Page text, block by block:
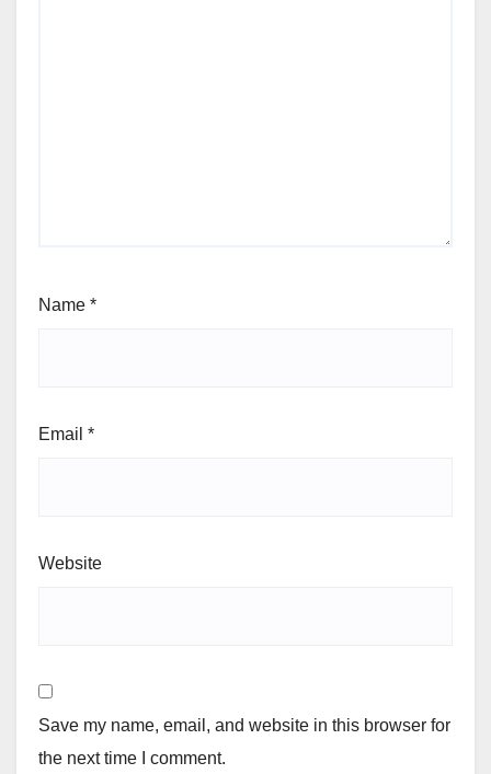
Name *
Email *
Website
Save my name, email, and website in this browser for
the next time I comment.